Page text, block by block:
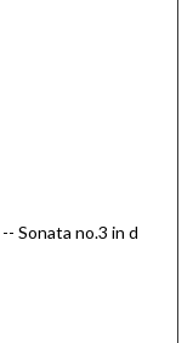
Sonata no.3 in d